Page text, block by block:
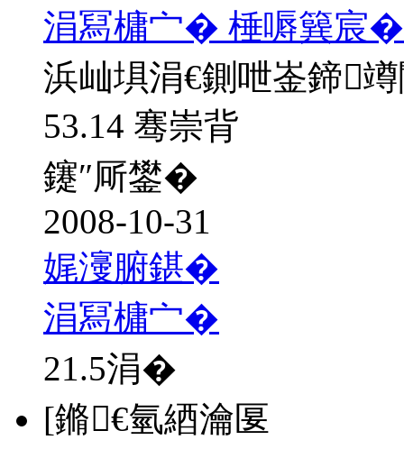
涓冩槦宀� 棰嗕簨宸
浜屾埧涓€鍘呭崟鍗
53.14 骞崇背
鑳″厛鐢�
2008-10-31
娓濅腑鍖�
涓冩槦宀�
21.5涓�
[鏅€氫綇瀹匽